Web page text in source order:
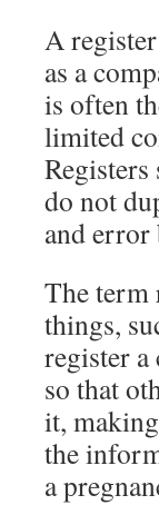
A
as a
is often
limited
do not
and error
The term
things,
register
so that
it,
the
a